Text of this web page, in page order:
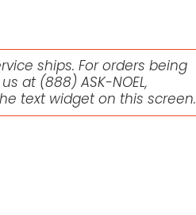
ships. For orders being
at (888) ASK-NOEL,
text widget on this screen.